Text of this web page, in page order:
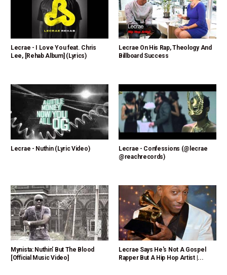
Lecrae - I Love You feat. Chris
Lee, [Rehab Album] (Lyrics)
Lecrae On His Rap, Theology And
Billboard Success
Lecrae - Nuthin (Lyric Video)
Lecrae - Confessions (@lecrae
@reachrecords)
Mynista: Nuthin' But The Blood
[Official Music Video]
Lecrae Says He's Not A Gospel
Rapper But A Hip Hop Artist |...